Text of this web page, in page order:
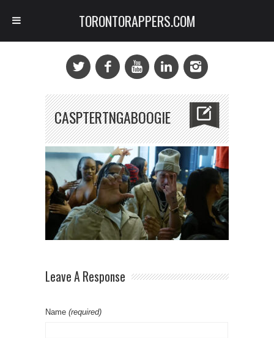
CASPTERTNGABOOGIE
Leave A Response
Name (required)
TORONTORAPPERS.COM